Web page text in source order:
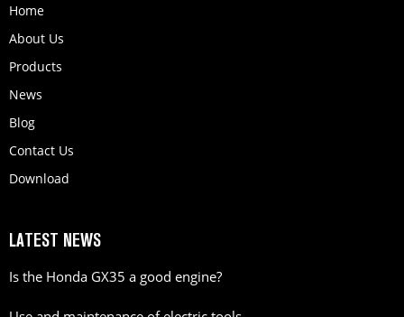
Home
About Us
Products
News
Blog
Contact Us
Download
LATEST NEWS
Is the Honda GX35 a good engine?